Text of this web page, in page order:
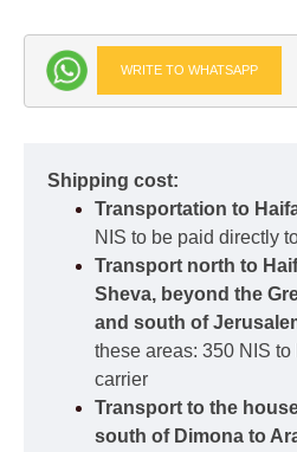
WRITE TO WHATSAPP
Shipping cost:
Transportation to
NIS to be paid directly
Transport north to
Sheva, beyond the
and south of
these areas: 350 NIS
carrier
Transport to the
south of Dimona to